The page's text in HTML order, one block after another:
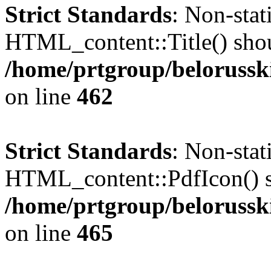
Strict Standards: Non-
HTML_content::Title()
/home/prtgroup/
on line 462
Strict Standards: Non-
HTML_content::PdfIcon()
/home/prtgroup/
on line 465